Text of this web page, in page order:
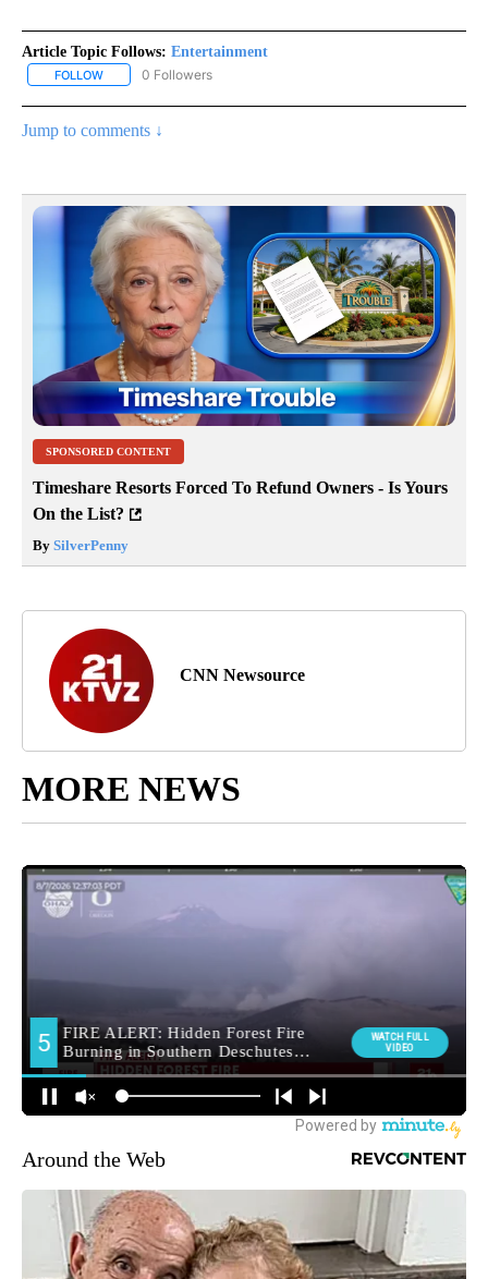
Article Topic Follows: Entertainment
FOLLOW FOLLOW "ENTERTAINMENT" TO RECEIVE NOTIFICATIONS ABOUT
0 Followers
Jump to comments ↓
SPONSORED CONTENT
Timeshare Resorts Forced To Refund Owners - Is Yours
On the List?
By SilverPenny
CNN Newsource
MORE NEWS
Around the Web